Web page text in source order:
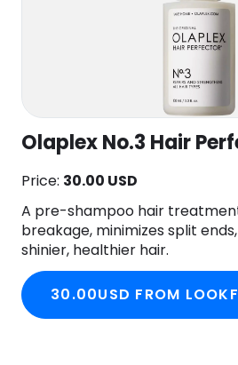
Olaplex No.3 Hair
Price: 30.00 USD
A pre-shampoo hair
breakage, minimizes split
shinier, healthier hair.
30.00USD FROM